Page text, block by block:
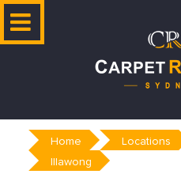
Skip
Home Locations
Illawong